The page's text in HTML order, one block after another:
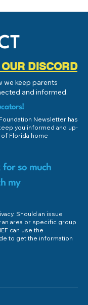
DISCORD
we keep parents
and informed.
Newsletter has
you informed and up-
Florida home
for so much
my
Should an issue
area or specific group
can use the
to get the information